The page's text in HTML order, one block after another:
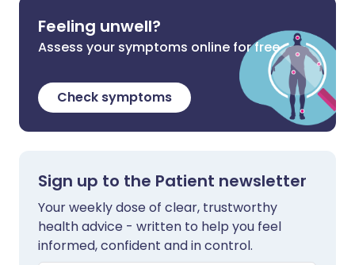
Feeling unwell?
Assess your symptoms online for free
Check symptoms
Sign up to the Patient newsletter
Your weekly dose of clear, trustworthy
health advice - written to help you feel
informed, confident and in control.